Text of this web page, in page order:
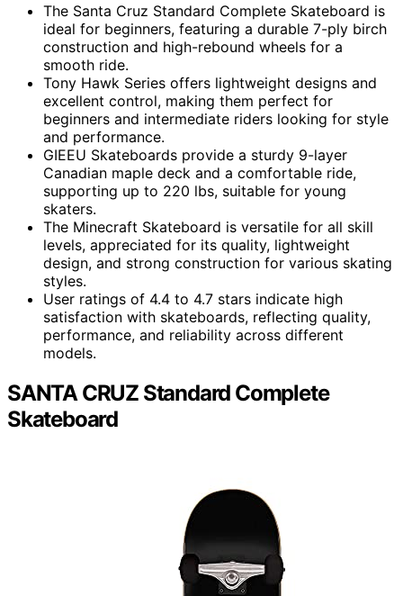
The Santa Cruz Standard Complete Skateboard is
ideal for beginners, featuring a durable 7-ply birch
construction and high-rebound wheels for a
smooth ride.
Tony Hawk Series offers lightweight designs and
excellent control, making them perfect for
beginners and intermediate riders looking for style
and performance.
GIEEU Skateboards provide a sturdy 9-layer
Canadian maple deck and a comfortable ride,
supporting up to 220 lbs, suitable for young
skaters.
The Minecraft Skateboard is versatile for all skill
levels, appreciated for its quality, lightweight
design, and strong construction for various skating
styles.
User ratings of 4.4 to 4.7 stars indicate high
satisfaction with skateboards, reflecting quality,
performance, and reliability across different
models.
SANTA CRUZ Standard Complete
Skateboard